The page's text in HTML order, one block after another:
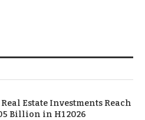
Real Estate Investments Reach
Billion in H1 2026